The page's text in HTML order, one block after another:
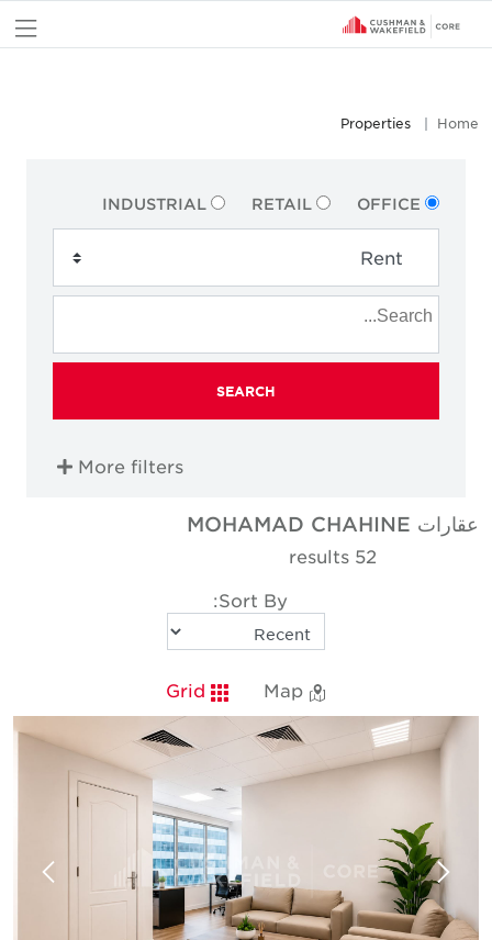
Home
OFFICE
RETAIL
INDUSTRIAL
SEARCH
More filters
عقارات MOHAMAD CHAHINE
52 results
Sort By:
Map
Grid